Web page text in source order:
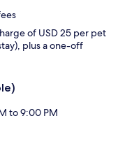
of USD 25 per pet
plus a one-off
to 9:00 PM